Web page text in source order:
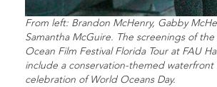
From left: Brandon McHenry, Gabby
Samantha McGuire. The screenings of
Ocean Film Festival Florida Tour at FAU
include a conservation-themed waterfront
celebration of World Oceans Day.